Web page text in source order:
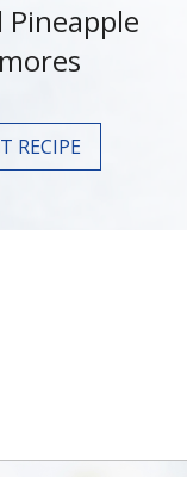
Pineapple
RECIPE